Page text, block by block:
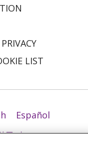
LIST
Español
국어
বাংলা